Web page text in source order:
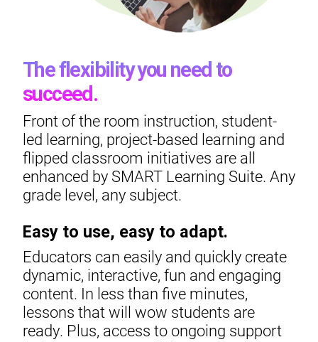
The flexibility you need to
succeed.
Front of the room instruction, student-
led learning, project-based learning and
flipped classroom initiatives are all
enhanced by SMART Learning Suite. Any
grade level, any subject.
Easy to use, easy to adapt.
Educators can easily and quickly create
dynamic, interactive, fun and engaging
content. In less than five minutes,
lessons that will wow students are
ready. Plus, access to ongoing support